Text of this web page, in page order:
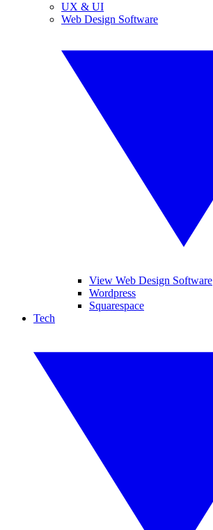
UX & UI
Web Design Software
View Web Design Software
Wordpress
Squarespace
Tech